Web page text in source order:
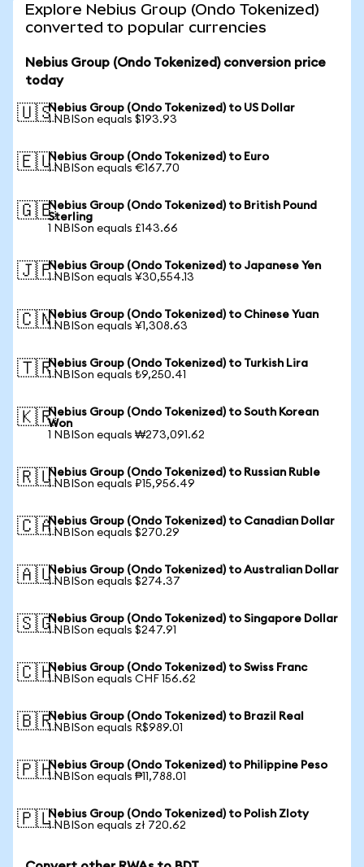
Explore Nebius Group (Ondo Tokenized)
converted to popular currencies
Nebius Group (Ondo Tokenized) conversion price
today
🇺🇸Nebius Group (Ondo Tokenized) to US Dollar
1 NBISon equals $193.93
🇪🇺Nebius Group (Ondo Tokenized) to Euro
1 NBISon equals €167.70
🇬🇧Nebius Group (Ondo Tokenized) to British Pound
Sterling
1 NBISon equals £143.66
🇯🇵Nebius Group (Ondo Tokenized) to Japanese Yen
1 NBISon equals ¥30,554.13
🇨🇳Nebius Group (Ondo Tokenized) to Chinese Yuan
1 NBISon equals ¥1,308.63
🇹🇷Nebius Group (Ondo Tokenized) to Turkish Lira
1 NBISon equals ₺9,250.41
🇰🇷Nebius Group (Ondo Tokenized) to South Korean
Won
1 NBISon equals ₩273,091.62
🇷🇺Nebius Group (Ondo Tokenized) to Russian Ruble
1 NBISon equals ₽15,956.49
🇨🇦Nebius Group (Ondo Tokenized) to Canadian Dollar
1 NBISon equals $270.29
🇦🇺Nebius Group (Ondo Tokenized) to Australian Dollar
1 NBISon equals $274.37
🇸🇬Nebius Group (Ondo Tokenized) to Singapore Dollar
1 NBISon equals $247.91
🇨🇭Nebius Group (Ondo Tokenized) to Swiss Franc
1 NBISon equals CHF 156.62
🇧🇷Nebius Group (Ondo Tokenized) to Brazil Real
1 NBISon equals R$989.01
🇵🇭Nebius Group (Ondo Tokenized) to Philippine Peso
1 NBISon equals ₱11,788.01
🇵🇱Nebius Group (Ondo Tokenized) to Polish Zloty
1 NBISon equals zł 720.62